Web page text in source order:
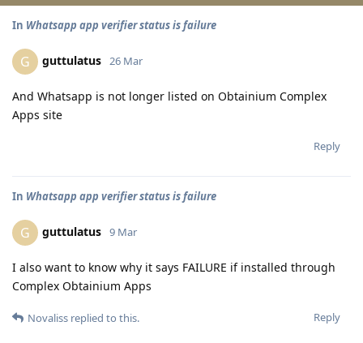
In Whatsapp app verifier status is failure
G guttulatus 26 Mar
And Whatsapp is not longer listed on Obtainium Complex
Apps site
Reply
In Whatsapp app verifier status is failure
G guttulatus 9 Mar
I also want to know why it says FAILURE if installed through
Complex Obtainium Apps
Reply
Novaliss replied to this.